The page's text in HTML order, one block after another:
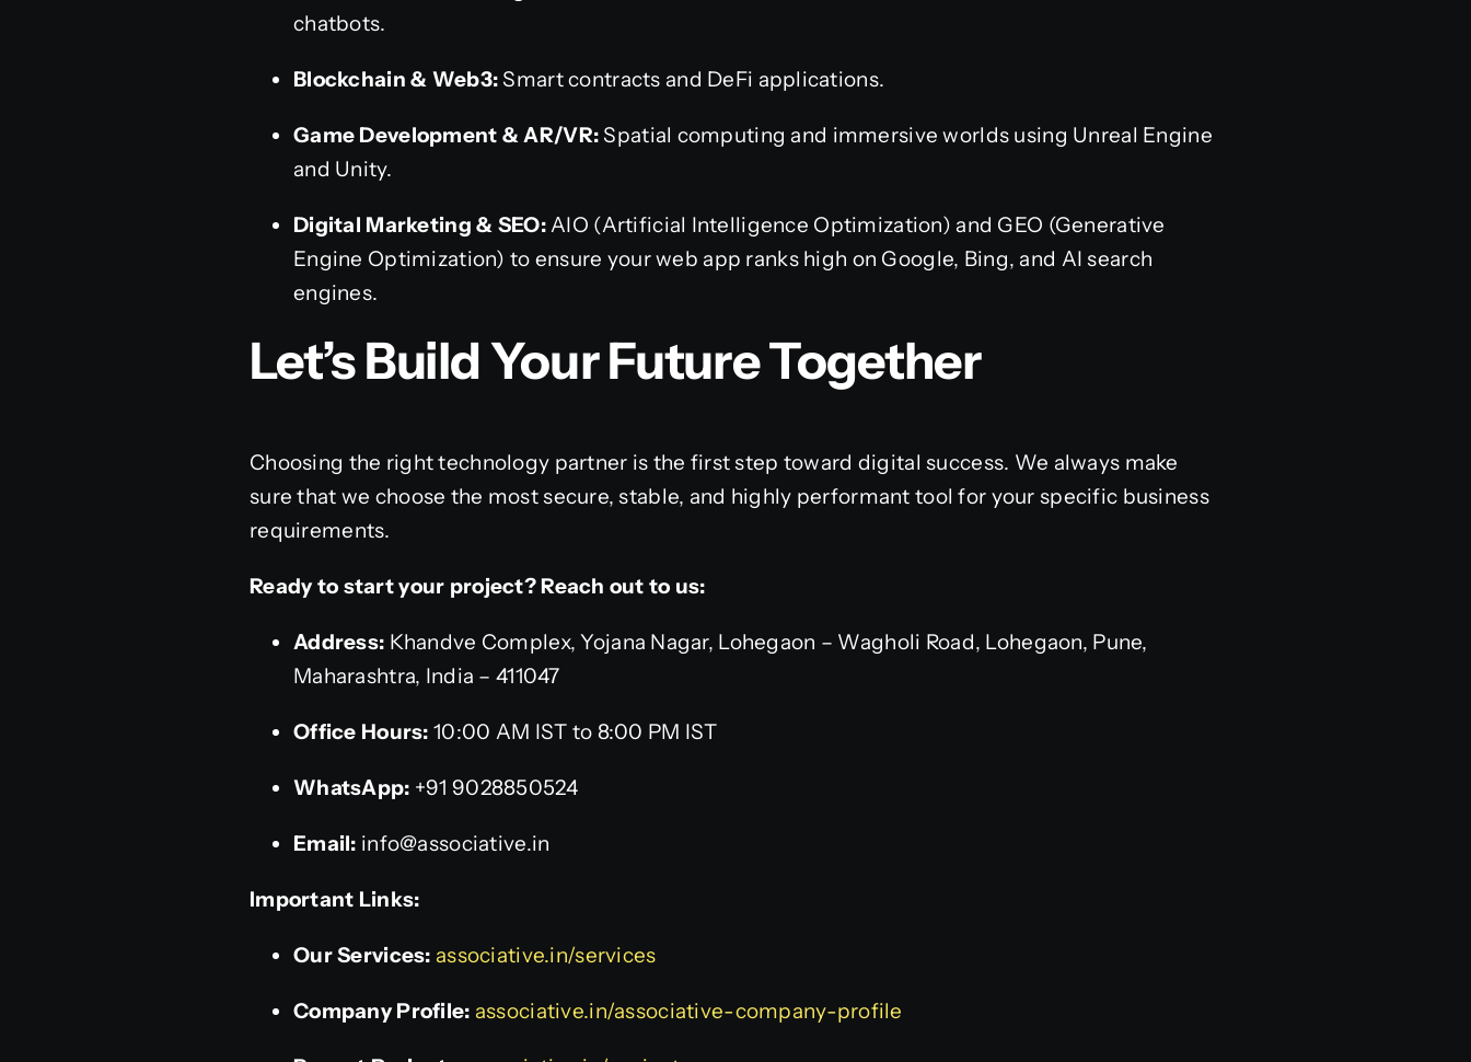
chatbots.
Blockchain & Web3: Smart contracts and DeFi applications.
Game Development & AR/VR: Spatial computing and immersive worlds using Unreal Engine
and Unity.
Digital Marketing & SEO:AIO (Artificial Intelligence Optimization) and GEO (Generative
Engine Optimization) to ensure your web app ranks high on Google, Bing, and AI search
engines.
Let’s Build Your Future Together
Choosing the right technology partner is the first step toward digital success. We always make
sure that we choose the most secure, stable, and highly performant tool for your specific business
requirements.
Ready to start your project? Reach out to us:
Address: Khandve Complex, Yojana Nagar, Lohegaon – Wagholi Road, Lohegaon, Pune,
Maharashtra, India – 411047
Office Hours: 10:00 AM IST to 8:00 PM IST
WhatsApp: +91 9028850524
Email: info@associative.in
Important Links:
Our Services: associative.in/services
Company Profile: associative.in/associative-company-profile